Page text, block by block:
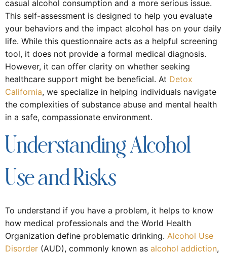
casual alcohol consumption and a more serious issue.
This self-assessment is designed to help you evaluate
your behaviors and the impact alcohol has on your daily
life. While this questionnaire acts as a helpful screening
tool, it does not provide a formal medical diagnosis.
However, it can offer clarity on whether seeking
healthcare support might be beneficial. At Detox
California, we specialize in helping individuals navigate
the complexities of substance abuse and mental health
in a safe, compassionate environment.
Understanding Alcohol
Use and Risks
To understand if you have a problem, it helps to know
how medical professionals and the World Health
Organization define problematic drinking. Alcohol Use
Disorder (AUD), commonly known as alcohol addiction,